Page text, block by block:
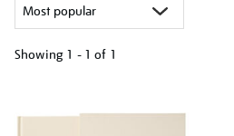
Showing 1 - 1 of 1